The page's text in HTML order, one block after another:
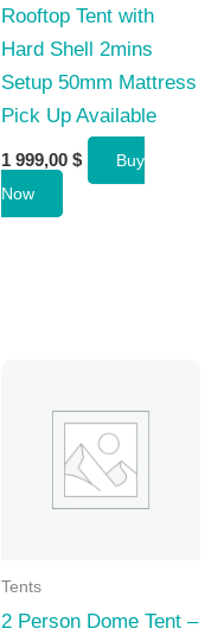
Rooftop Tent with
Hard Shell 2mins
Setup 50mm Mattress
Pick Up Available
1 999,00 $
Buy
Now
Tents
2 Person Dome Tent –